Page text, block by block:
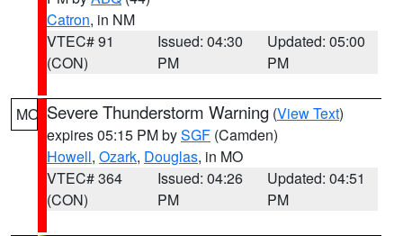
Catron, in NM
VTEC# 91
(CON)
Issued: 04:30
PM
Updated: 05:00
PM
MO Severe Thunderstorm Warning (View Text)
expires 05:15 PM bySGF (Camden)
Howell, Ozark, Douglas, in MO
VTEC# 364
(CON)
Issued: 04:26
PM
Updated: 04:51
PM